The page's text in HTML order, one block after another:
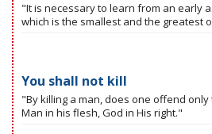
"It is necessary to learn from an early
which is the smallest and the greatest
You shall not kill
"By killing a man, does one offend only
Man in his flesh, God in His right."